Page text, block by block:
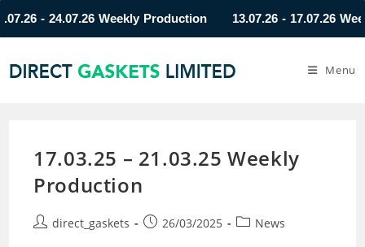
- 24.07.26 Weekly Production 13.07.26 - 17.07.26 Weekly
Menu
17.03.25 – 21.03.25 Weekly
Production
direct_gaskets 26/03/2025 News